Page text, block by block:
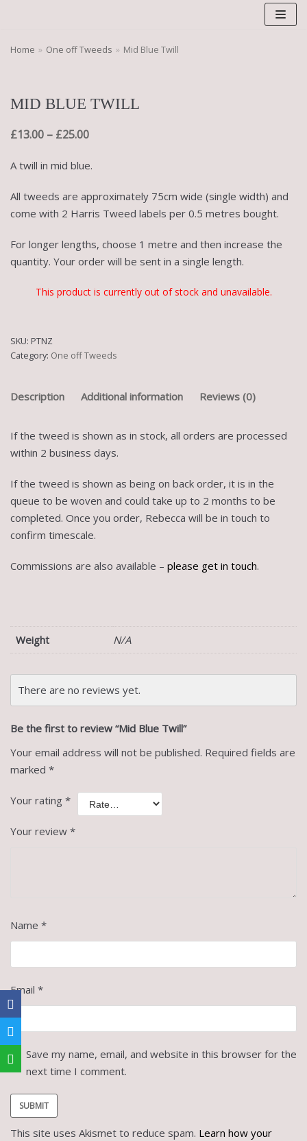
content
Home » One off Tweeds » Mid Blue Twill
MID BLUE TWILL
£13.00 – £25.00
A twill in mid blue.
All tweeds are approximately 75cm wide (single width) and
come with 2 Harris Tweed labels per 0.5 metres bought.
For longer lengths, choose 1 metre and then increase the
quantity. Your order will be sent in a single length.
This product is currently out of stock and unavailable.
SKU: PTNZ
Category: One off Tweeds
Description Additional information Reviews (0)
If the tweed is shown as in stock, all orders are processed
within 2 business days.
If the tweed is shown as being on back order, it is in the
queue to be woven and could take up to 2 months to be
completed. Once you order, Rebecca will be in touch to
confirm timescale.
Commissions are also available – please get in touch.
Weight N/A
There are no reviews yet.
Be the first to review “Mid Blue Twill”
Your email address will not be published. Required fields are
marked *
Your rating *
Your review *
Name *
Email *
Save my name, email, and website in this browser for the
next time I comment.
This site uses Akismet to reduce spam. Learn how your